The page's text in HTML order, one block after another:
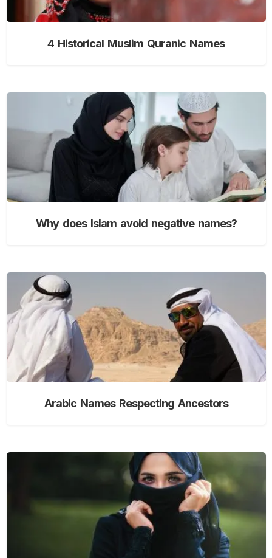
4 Historical Muslim Quranic Names
Why does Islam avoid negative names?
Arabic Names Respecting Ancestors